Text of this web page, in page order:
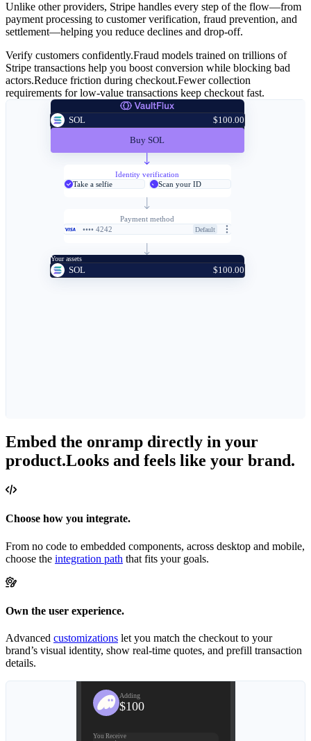
Unlike other providers, Stripe handles every step of the flow—from
payment processing to customer verification, fraud prevention, and
settlement—helping you reduce declines and drop-off.
Verify customers confidently.Fraud models trained on trillions of
Stripe transactions help you boost conversion while blocking bad
actors.Reduce friction during checkout.Fewer collection
requirements for low-value transactions keep checkout fast.
SOL
$100.00
Buy SOL
Identity verification
Take a selfie
Scan your ID
Payment method
•••• 4242
Default
Your assets
SOL $100.00
Embed the onramp directly in your
product.Looks and feels like your brand.
Choose how you integrate.
From no code to embedded components, across desktop and mobile,
choose the integration path that fits your goals.
Own the user experience.
Advanced customizations let you match the checkout to your
brand’s visual identity, show real-time quotes, and prefill transaction
details.
Adding
$100
You Receive